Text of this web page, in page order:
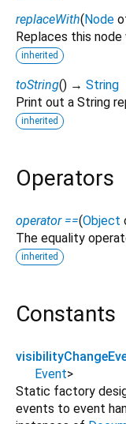
replaceWith(Node
Replaces this
inherited
toString() → String
Print out a String
inherited
Operators
operator ==(Object
The equality
inherited
Constants
Event>
Static factory
events to event